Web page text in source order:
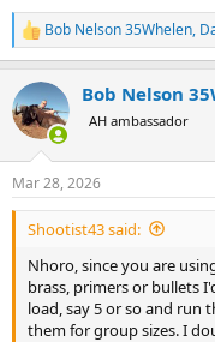
R
e
c
t
i
s
:
Bob Nelson 35Whelen,
Bob Nelson
AH ambassador
Mar 28, 2026
Shootist43 said:
Nhoro, since you are
brass, primers or bullets
load, say 5 or so and run
them for group sizes. I